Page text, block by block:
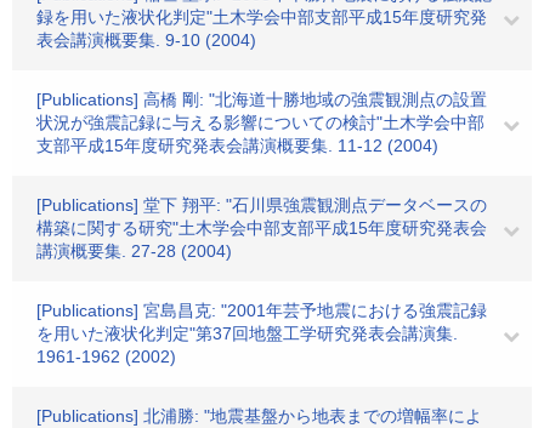
録を用いた液状化判定"土木学会中部支部平成15年度研究発
表会講演概要集. 9-10 (2004)
[Publications] 高橋 剛: "北海道十勝地域の強震観測点の設置
状況が強震記録に与える影響についての検討"土木学会中部
支部平成15年度研究発表会講演概要集. 11-12 (2004)
[Publications] 堂下 翔平: "石川県強震観測点データベースの
構築に関する研究"土木学会中部支部平成15年度研究発表会
講演概要集. 27-28 (2004)
[Publications] 宮島昌克: "2001年芸予地震における強震記録
を用いた液状化判定"第37回地盤工学研究発表会講演集.
1961-1962 (2002)
[Publications] 北浦勝: "地震基盤から地表までの増幅率によ